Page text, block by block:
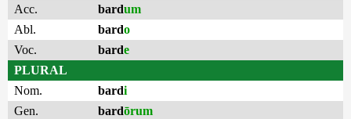
Acc.
bardum
Abl.
bardo
Voc.
barde
PLURAL
Nom.
bardi
Gen.
bardōrum